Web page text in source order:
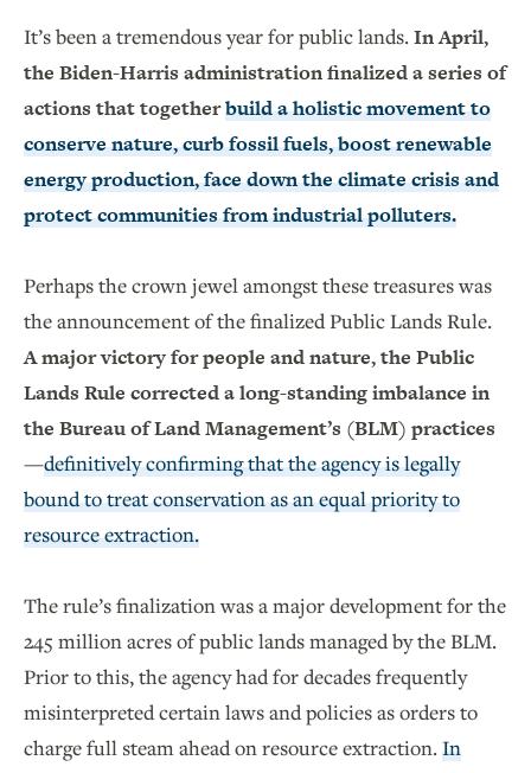
It’s been a tremendous year for public lands.In April,
the Biden-Harris administration finalized a series of
actions that togetherbuild a holistic movement to
conserve nature, curb fossil fuels, boost renewable
energy production, face down the climate crisis and
protect communities from industrial polluters.
Perhaps the crown jewel amongst these treasures was
the announcement of the finalized Public Lands Rule.
A major victory for people and nature, the Public
Lands Rule corrected a long-standing imbalance in
the Bureau of Land Management’s (BLM) practices
—definitively confirming that the agency is legally
bound to treat conservation as an equal priority to
resource extraction.
The rule’s finalization was a major development for the
245 million acres of public lands managed by the BLM.
Prior to this, the agency had for decades frequently
misinterpreted certain laws and policies as orders to
charge full steam ahead on resource extraction.In